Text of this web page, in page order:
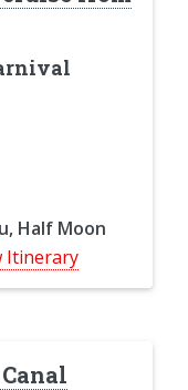
Half Moon
Itinerary